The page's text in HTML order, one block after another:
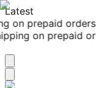
Latest
prepaid orders
on prepaid